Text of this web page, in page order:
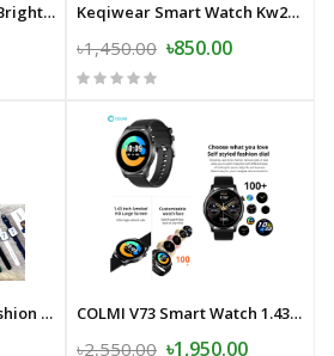
Sanford SDN07 Super Bright LED Flashlight- 30000mAh Keqiwear Smart Watch Kw27 Max Series-10 5 in 1
৳1,450.00 ৳850.00
T900 PRO MAX New Fashion Mens Womens Sports Smart Watch. COLMI V73 Smart Watch 1.43'' AMOLED Display Health Fitness Tracking
৳2,550.00 ৳1,950.00